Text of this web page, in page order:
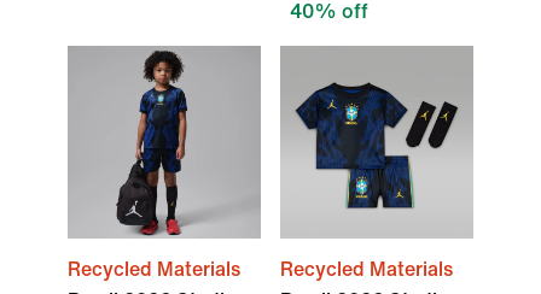
40% off
Recycled Materials
Recycled Materials